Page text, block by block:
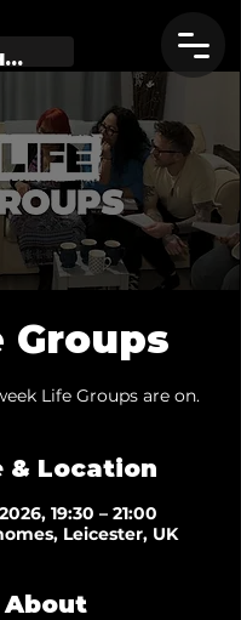
Groups
Life Groups are on.
& Location
19:30 – 21:00
Leicester, UK
About